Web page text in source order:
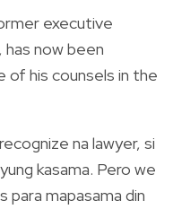
executive
now been
of his counsels in the
na lawyer, si
kasama. Pero we
para mapasama din